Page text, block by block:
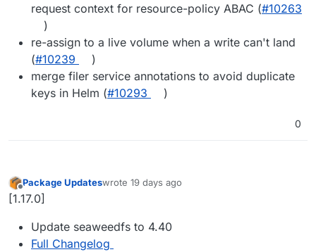
request context for resource-policy ABAC (#10263
)
re-assign to a live volume when a write can't land
(#10239
)
merge filer service annotations to avoid duplicate
keys in Helm (#10293 )
0
Offline
Package Updateswrote 19 days ago
last edited by
[1.17.0]
Update seaweedfs to 4.40
Full Changelog